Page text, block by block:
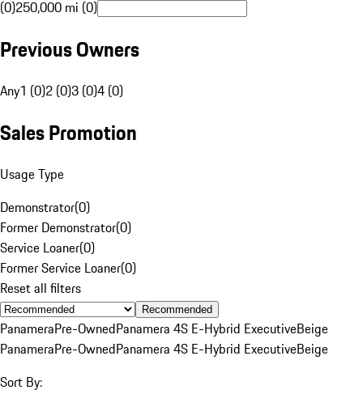
(0)250,000 mi (0)
Previous Owners
Any1 (0)2 (0)3 (0)4 (0)
Sales Promotion
Usage Type
Demonstrator(0)
Former Demonstrator(0)
Service Loaner(0)
Former Service Loaner(0)
Reset all filters
Recommended
PanameraPre-OwnedPanamera 4S E-Hybrid ExecutiveBeige
PanameraPre-OwnedPanamera 4S E-Hybrid ExecutiveBeige
Sort By: